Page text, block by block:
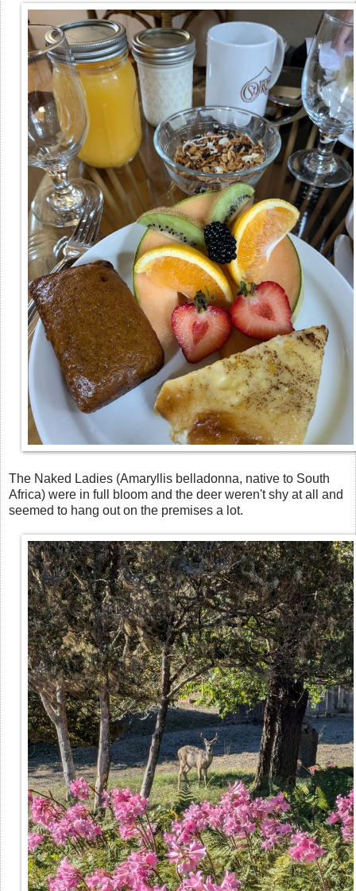
The Naked Ladies (Amaryllis belladonna, native to South
Africa) were in full bloom and the deer weren't shy at all and
seemed to hang out on the premises a lot.